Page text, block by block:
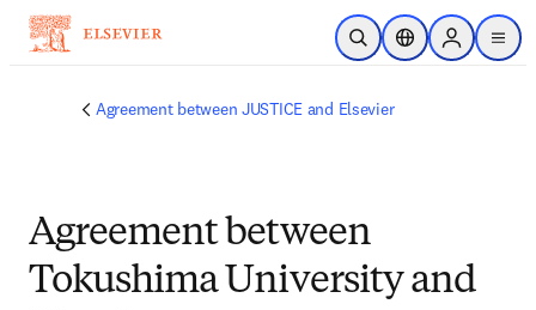
Passer au contenu principal
Ouvrir la recherche
Sélecteur de
Sign in to
menu
Agreement between JUSTICE and Elsevier
Agreement between
Tokushima University and